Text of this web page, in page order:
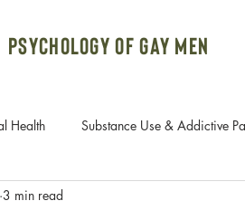
Psychology of Gay Men
Health Substance Use & Addictive
Disorder
3 min read